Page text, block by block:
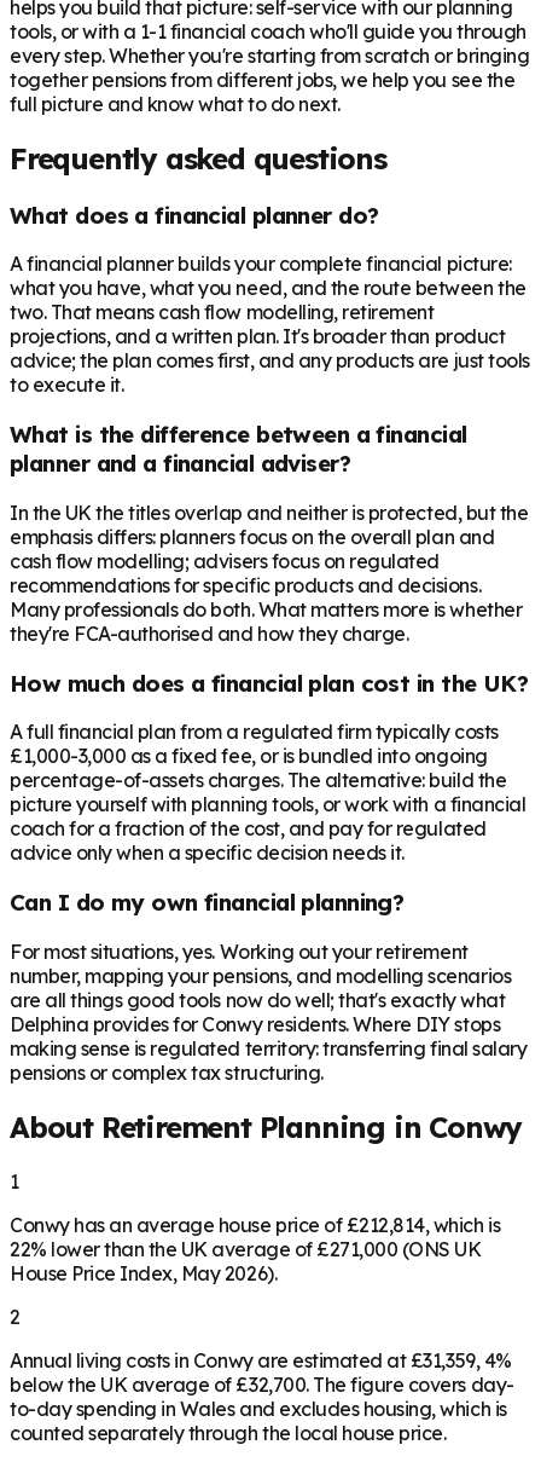
helps you build that picture: self-service with our planning
tools, or with a 1-1 financial coach who'll guide you through
every step. Whether you're starting from scratch or bringing
together pensions from different jobs, we help you see the
full picture and know what to do next.
Frequently asked questions
What does a financial planner do?
A financial planner builds your complete financial picture:
what you have, what you need, and the route between the
two. That means cash flow modelling, retirement
projections, and a written plan. It's broader than product
advice; the plan comes first, and any products are just tools
to execute it.
What is the difference between a financial
planner and a financial adviser?
In the UK the titles overlap and neither is protected, but the
emphasis differs: planners focus on the overall plan and
cash flow modelling; advisers focus on regulated
recommendations for specific products and decisions.
Many professionals do both. What matters more is whether
they're FCA-authorised and how they charge.
How much does a financial plan cost in the UK?
A full financial plan from a regulated firm typically costs
£1,000-3,000 as a fixed fee, or is bundled into ongoing
percentage-of-assets charges. The alternative: build the
picture yourself with planning tools, or work with a financial
coach for a fraction of the cost, and pay for regulated
advice only when a specific decision needs it.
Can I do my own financial planning?
For most situations, yes. Working out your retirement
number, mapping your pensions, and modelling scenarios
are all things good tools now do well; that's exactly what
Delphina provides for Conwy residents. Where DIY stops
making sense is regulated territory: transferring final salary
pensions or complex tax structuring.
About Retirement Planning in Conwy
1
Conwy has an average house price of £212,814, which is
22% lower than the UK average of £271,000 (ONS UK
House Price Index, May 2026).
2
Annual living costs in Conwy are estimated at £31,359, 4%
below the UK average of £32,700. The figure covers day-
to-day spending in Wales and excludes housing, which is
counted separately through the local house price.